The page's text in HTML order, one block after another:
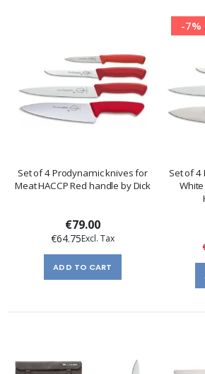
Set of 4 Prodynamic knives for
Meat HACCP Red handle by Dick
€79.00
€64.75
ADD TO CART
-7%
Set of